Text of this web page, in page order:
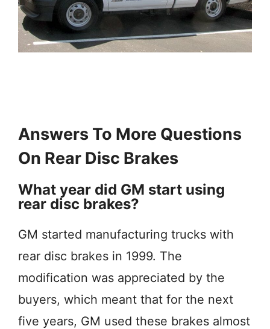
Answers To More Questions
On Rear Disc Brakes
What year did GM start using
rear disc brakes?
GM started manufacturing trucks with
rear disc brakes in 1999. The
modification was appreciated by the
buyers, which meant that for the next
five years, GM used these brakes almost